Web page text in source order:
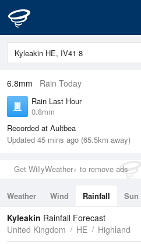
6.8mm Rain Today
Rain Last Hour
0.8mm
Recorded at Aultbea
Updated 45 mins ago (65.5km away)
Get WillyWeather+ to remove ads
Weather Wind Rainfall Sun
Tides
Swell
Kyleakin Rainfall Forecast
United Kingdom
HE Highland